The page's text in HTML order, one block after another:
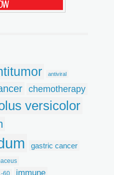
antiviral
chemotherapy
versicolor
gastric cancer
60 immune